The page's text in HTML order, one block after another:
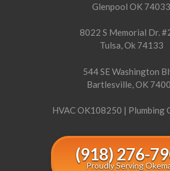
Glenpool OK 74033
8022 S Memorial Dr.
Tulsa, Ok 74133
544 SE Washington
Bartlesville, OK
HVAC OK108250 | Plumbing
(918) 276-
Proudly Serving